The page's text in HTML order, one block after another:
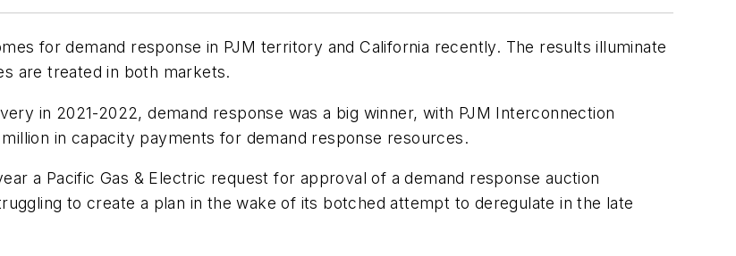
for demand response in PJM territory and California recently. The results illuminate
are treated in both markets.
in 2021-2022, demand response was a big winner, with PJM Interconnection
in capacity payments for demand response resources.
a Pacific Gas & Electric request for approval of a demand response auction
to create a plan in the wake of its botched attempt to deregulate in the late